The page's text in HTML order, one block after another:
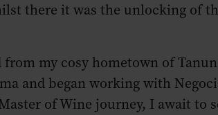
there it was the unlocking of
my cosy hometown of
and began working with
of Wine journey, I await to